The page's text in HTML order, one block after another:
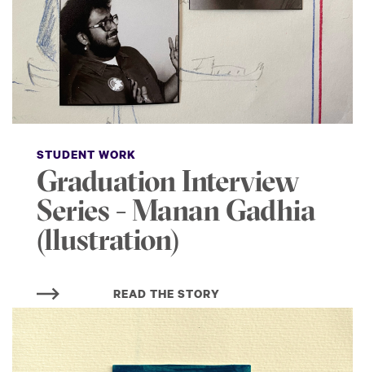
STUDENT WORK
Graduation Interview
Series - Manan Gadhia
(llustration)
READ THE STORY